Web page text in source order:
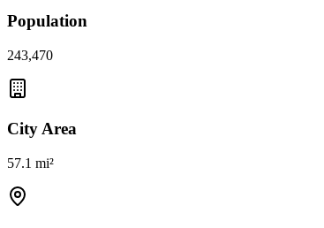
Population
243,470
City Area
57.1 mi²